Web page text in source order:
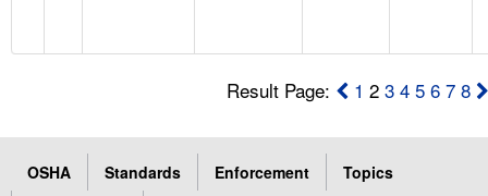
Result Page: 1 23 4 5 6 7 8
OSHA Standards Enforcement
Topics